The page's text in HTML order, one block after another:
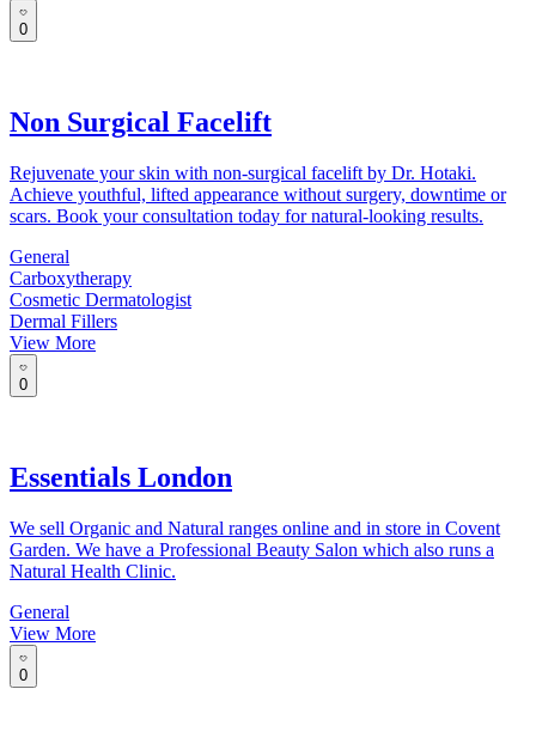
0
Non Surgical Facelift
Rejuvenate your skin with non-surgical facelift by Dr. Hotaki.
Achieve youthful, lifted appearance without surgery, downtime or
scars. Book your consultation today for natural-looking results.
General
Carboxytherapy
Cosmetic Dermatologist
Dermal Fillers
View More
0
Essentials London
We sell Organic and Natural ranges online and in store in Covent
Garden. We have a Professional Beauty Salon which also runs a
Natural Health Clinic.
General
View More
0